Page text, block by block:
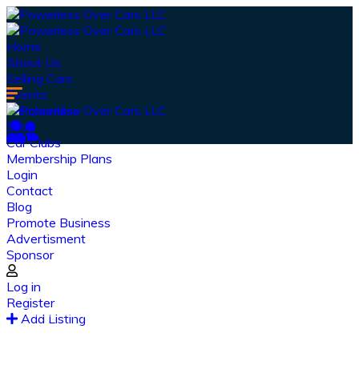
Home
About Us
Selling Cars
Events
Merchandise
Shop
Car Clubs
Membership Plans
Login
Contact
Blog
Promote Business
Advertisment
Sponsor
Log in
Register
Add Listing
From spy shots to new releases to auto show